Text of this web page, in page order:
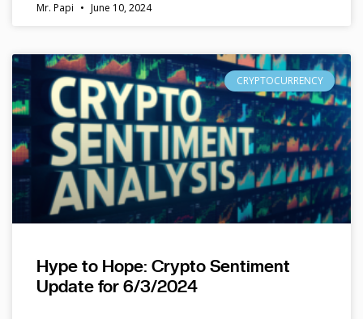
Mr. Papi June 10, 2024
CRYPTOCURRENCY
Hype to Hope: Crypto Sentiment
Update for 6/3/2024